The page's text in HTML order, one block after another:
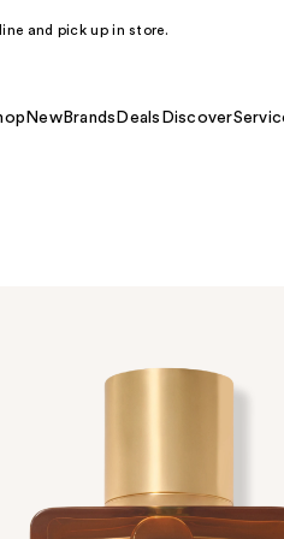
and pick up in store.
NewBrands Deals Discover